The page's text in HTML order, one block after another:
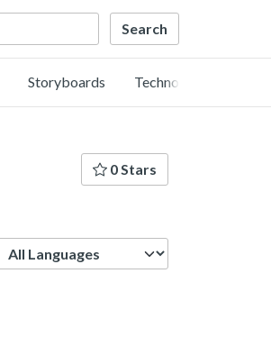
Storyboards Technology
0 Stars